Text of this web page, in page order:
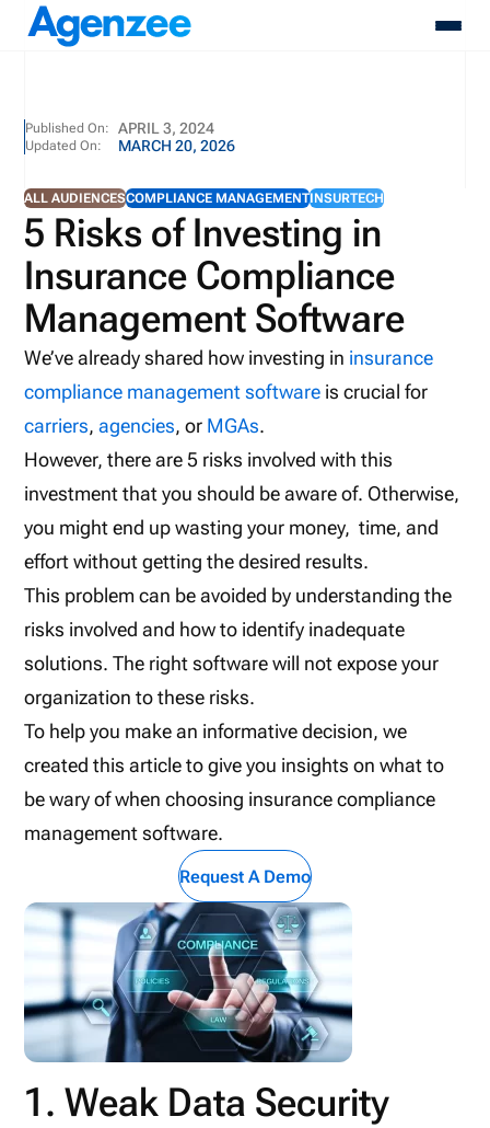
About
Who We Serve
Resources
Pricing
Contact
Login
Schedule A Demo
Published On: APRIL 3, 2024
Updated On: MARCH 20, 2026
ALL AUDIENCESCOMPLIANCE MANAGEMENTINSURTECH
5 Risks of Investing in
Insurance Compliance
Management Software
We’ve already shared how investing in insurance
compliance management software is crucial for
carriers,agencies, or MGAs.
However, there are 5 risks involved with this
investment that you should be aware of. Otherwise,
you might end up wasting your money, time, and
effort without getting the desired results.
This problem can be avoided by understanding the
risks involved and how to identify inadequate
solutions. The right software will not expose your
organization to these risks.
To help you make an informative decision, we
created this article to give you insights on what to
be wary of when choosing insurance compliance
management software.
Request A Demo
1. Weak Data Security